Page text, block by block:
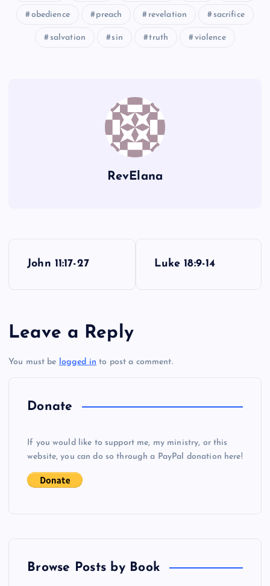
LXXXIII
obedience preach revelation sacrifice
salvation sin truth violence
RevElana
t
n
John 11:17-27 Luke 18:9-14
Leave a Reply
You must be logged in to post a comment.
Donate
If you would like to support me, my ministry, or this
website, you can do so through a PayPal donation here!
Browse Posts by Book